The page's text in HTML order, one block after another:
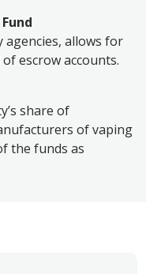
agencies, allows for
escrow accounts.
share of
of vaping
the funds as